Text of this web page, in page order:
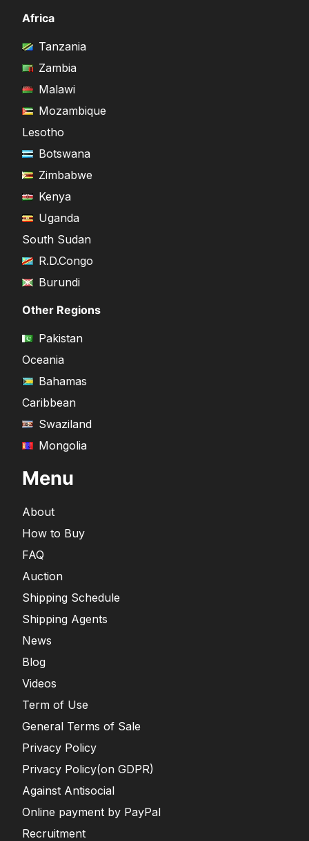
Africa
Tanzania
Zambia
Malawi
Mozambique
Lesotho
Botswana
Zimbabwe
Kenya
Uganda
South Sudan
R.D.Congo
Burundi
Other Regions
Pakistan
Oceania
Bahamas
Caribbean
Swaziland
Mongolia
Menu
About
How to Buy
FAQ
Auction
Shipping Schedule
Shipping Agents
News
Blog
Videos
Term of Use
General Terms of Sale
Privacy Policy
Privacy Policy(on GDPR)
Against Antisocial
Online payment by PayPal
Recruitment